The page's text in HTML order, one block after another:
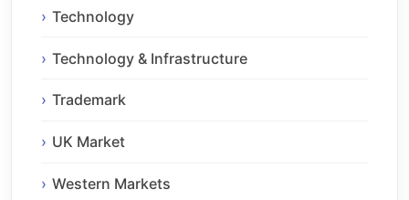
Technology
Technology & Infrastructure
Trademark
UK Market
Western Markets